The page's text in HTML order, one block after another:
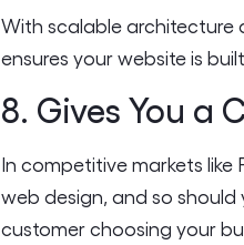
With scalable architecture
ensures your website is
8. Gives You a
In competitive markets like
web design, and so
customer choosing your